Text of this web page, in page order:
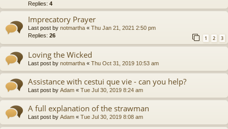
Replies: 4
Imprecatory Prayer
Last post by notmartha « Thu Jan 21, 2021 2:50 pm
Replies: 26 1 2 3
Loving the Wicked
Last post by notmartha « Thu Oct 31, 2019 10:53 am
Assistance with cestui que vie - can you help?
Last post by Adam « Tue Jul 30, 2019 8:24 am
A full explanation of the strawman
Last post by Adam « Tue Jul 30, 2019 8:08 am